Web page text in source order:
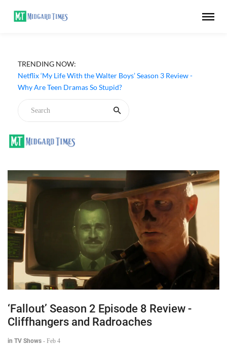
TRENDING NOW:
Netflix ‘My Life With the Walter Boys’ Season 3 Review -
Why Are Teen Dramas So Stupid?
‘Fallout’ Season 2 Episode 8 Review -
Cliffhangers and Radroaches
in TV Shows - Feb 4